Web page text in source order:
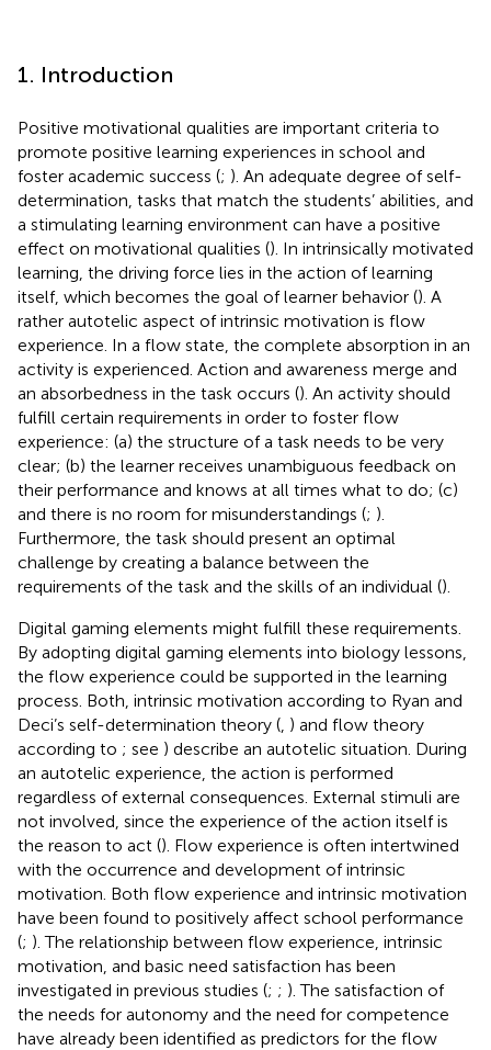
1. Introduction
Positive motivational qualities are important criteria to
promote positive learning experiences in school and
foster academic success (; ). An adequate degree of self-
determination, tasks that match the students’ abilities, and
a stimulating learning environment can have a positive
effect on motivational qualities (). In intrinsically motivated
learning, the driving force lies in the action of learning
itself, which becomes the goal of learner behavior (). A
rather autotelic aspect of intrinsic motivation is flow
experience. In a flow state, the complete absorption in an
activity is experienced. Action and awareness merge and
an absorbedness in the task occurs (). An activity should
fulfill certain requirements in order to foster flow
experience: (a) the structure of a task needs to be very
clear; (b) the learner receives unambiguous feedback on
their performance and knows at all times what to do; (c)
and there is no room for misunderstandings (; ).
Furthermore, the task should present an optimal
challenge by creating a balance between the
requirements of the task and the skills of an individual ().
Digital gaming elements might fulfill these requirements.
By adopting digital gaming elements into biology lessons,
the flow experience could be supported in the learning
process. Both, intrinsic motivation according to Ryan and
Deci’s self-determination theory ( ) and flow theory
according to ; see ) describe an autotelic situation. During
an autotelic experience, the action is performed
regardless of external consequences. External stimuli are
not involved, since the experience of the action itself is
the reason to act (). Flow experience is often intertwined
with the occurrence and development of intrinsic
motivation. Both flow experience and intrinsic motivation
have been found to positively affect school performance
(; ). The relationship between flow experience, intrinsic
motivation, and basic need satisfaction has been
investigated in previous studies (; ; ). The satisfaction of
the needs for autonomy and the need for competence
have already been identified as predictors for the flow